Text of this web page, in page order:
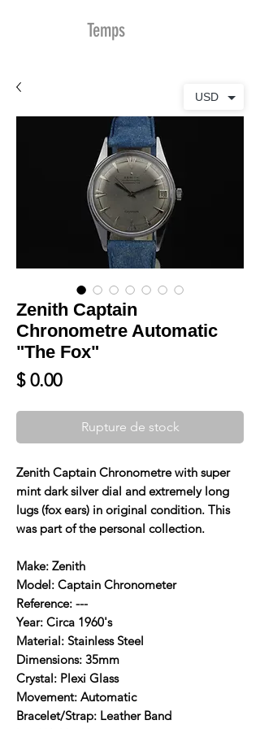
Temps
Zenith Captain
Chronometre Automatic
"The Fox"
$ 0.00Prix
Rupture de stock
Zenith Captain Chronometre with super
mint dark silver dial and extremely long
lugs (fox ears) in original condition. This
was part of the personal collection.
Make: Zenith
Model: Captain Chronometer
Reference: ---
Year: Circa 1960's
Material: Stainless Steel
Dimensions: 35mm
Crystal: Plexi Glass
Movement: Automatic
Bracelet/Strap: Leather Band
USD